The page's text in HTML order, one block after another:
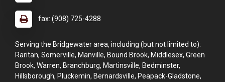
fax: (908) 725-4288
Serving the Bridgewater area, including (but not limited to):
Raritan, Somerville, Manville, Bound Brook, Middlesex, Green
Brook, Warren, Branchburg, Martinsville, Bedminster,
Hillsborough, Pluckemin, Bernardsville, Peapack-Gladstone,